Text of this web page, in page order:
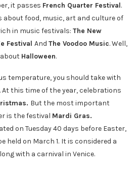
it passes French Quarter Festival.
about food, music, art and culture of
in music festivals: The New
Festival And The Voodoo Music. Well,
Halloween.
temperature, you should take with
this time of the year, celebrations
But the most important
is the festival Mardi Gras.
on Tuesday 40 days before Easter,
held on March 1. It is considered a
with a carnival in Venice.